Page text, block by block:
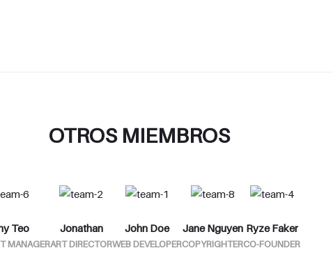
OTROS MIEMBROS
Teo
MANAGER
Jonathan
ART DIRECTOR
John Doe
WEB DEVELOPER
Jane Nguyen
COPYRIGHTER
Ryze Faker
CO-FOUNDER